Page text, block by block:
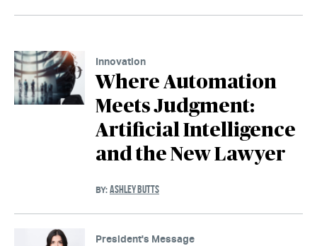
Innovation
Where Automation
Meets Judgment:
Artificial Intelligence
and the New Lawyer
BY: ASHLEY BUTTS
President's Message